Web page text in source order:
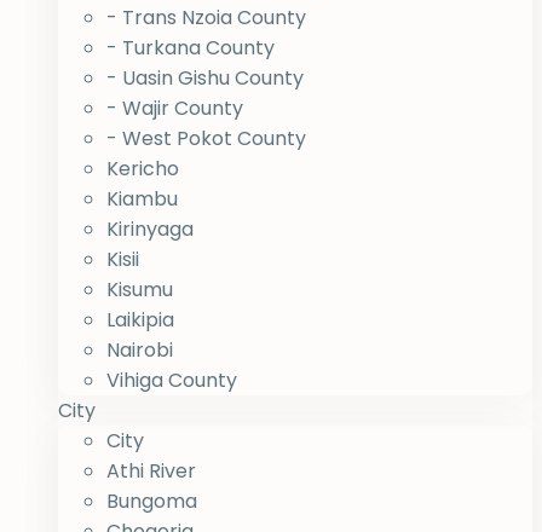
- Trans Nzoia County
- Turkana County
- Uasin Gishu County
- Wajir County
- West Pokot County
Kericho
Kiambu
Kirinyaga
Kisii
Kisumu
Laikipia
Nairobi
Vihiga County
City
City
Athi River
Bungoma